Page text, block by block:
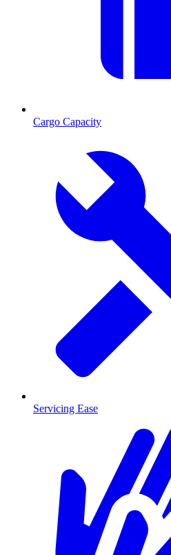
Cargo Capacity
Servicing Ease